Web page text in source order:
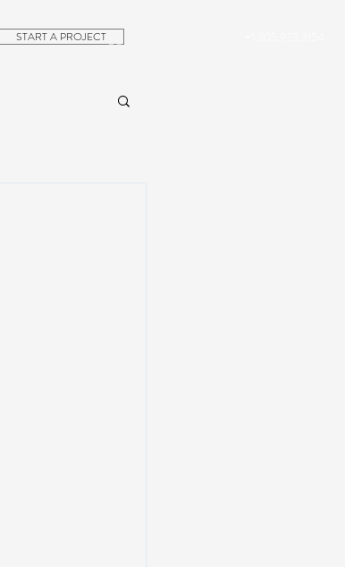
CONTACT
START A PROJECT